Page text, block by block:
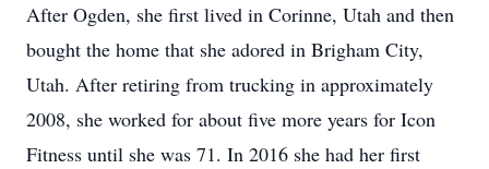
After Ogden, she first lived in Corinne, Utah and then
bought the home that she adored in Brigham City,
Utah. After retiring from trucking in approximately
2008, she worked for about five more years for Icon
Fitness until she was 71. In 2016 she had her first